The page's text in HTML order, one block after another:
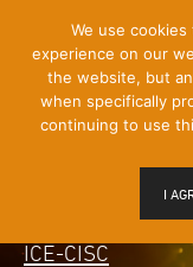
Content]
ICE-CISC
We use
experience on our
the website, but
when specifically
continuing to use
I